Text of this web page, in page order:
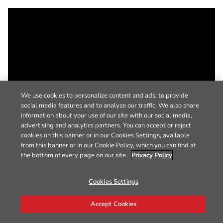
We use cookies to personalize content and ads, to provide
social media features and to analyze our traffic. We also share
information about your use of our site with our social media,
advertising and analytics partners. You can accept or reject
cookies on this banner or in our Cookies Settings, available
from this banner or in our Cookie Policy, which you can find at
the bottom of every page on our site. Privacy Policy
Cookies Settings
Accept Cookies